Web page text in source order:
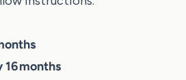
months